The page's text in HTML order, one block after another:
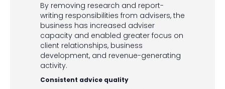
By removing research and report-
writing responsibilities from advisers, the
business has increased adviser
capacity and enabled greater focus on
client relationships, business
development, and revenue-generating
activity.
Consistent advice quality